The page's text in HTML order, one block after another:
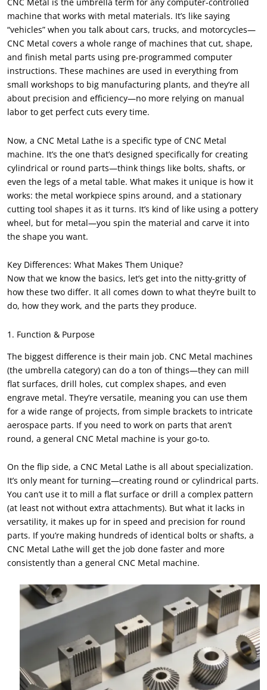
machine that works with metal materials. It’s like saying
“vehicles” when you talk about cars, trucks, and motorcycles—
CNC Metal covers a whole range of machines that cut, shape,
and finish metal parts using pre-programmed computer
instructions. These machines are used in everything from
small workshops to big manufacturing plants, and they’re all
about precision and efficiency—no more relying on manual
labor to get perfect cuts every time.
Now, a CNC Metal Lathe is a specific type of CNC Metal
machine. It’s the one that’s designed specifically for creating
cylindrical or round parts—think things like bolts, shafts, or
even the legs of a metal table. What makes it unique is how it
works: the metal workpiece spins around, and a stationary
cutting tool shapes it as it turns. It’s kind of like using a pottery
wheel, but for metal—you spin the material and carve it into
the shape you want.
Key Differences: What Makes Them Unique?
Now that we know the basics, let’s get into the nitty-gritty of
how these two differ. It all comes down to what they’re built to
do, how they work, and the parts they produce.
1. Function & Purpose
The biggest difference is their main job. CNC Metal machines
(the umbrella category) can do a ton of things—they can mill
flat surfaces, drill holes, cut complex shapes, and even
engrave metal. They’re versatile, meaning you can use them
for a wide range of projects, from simple brackets to intricate
aerospace parts. If you need to work on parts that aren’t
round, a general CNC Metal machine is your go-to.
On the flip side, a CNC Metal Lathe is all about specialization.
It’s only meant for turning—creating round or cylindrical parts.
You can’t use it to mill a flat surface or drill a complex pattern
(at least not without extra attachments). But what it lacks in
versatility, it makes up for in speed and precision for round
parts. If you’re making hundreds of identical bolts or shafts, a
CNC Metal Lathe will get the job done faster and more
consistently than a general CNC Metal machine.